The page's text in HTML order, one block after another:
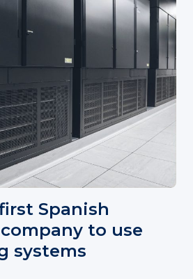
Spanish
to use
systems